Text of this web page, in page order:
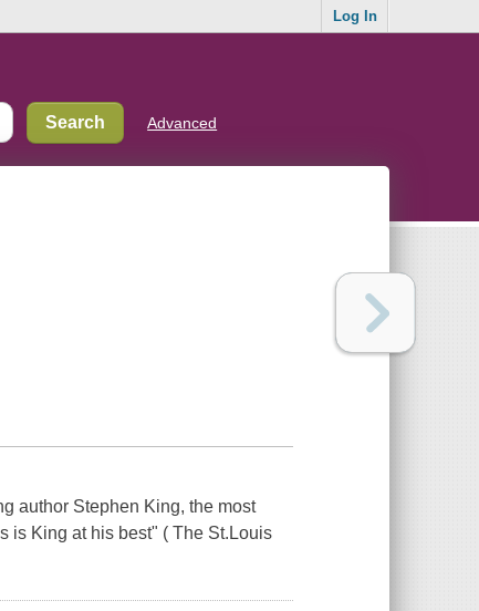
Log In
Advanced
author Stephen King, the most
is King at his best" ( The St.Louis